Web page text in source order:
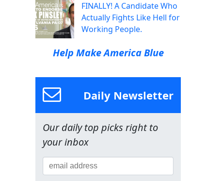
FINALLY! A Candidate Who
Actually Fights Like Hell for
Working People.
Help Make America Blue
Daily Newsletter
Our daily top picks right to
your inbox